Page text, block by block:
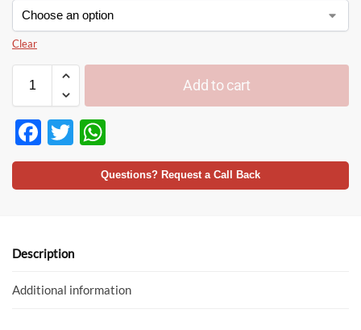
Clear
Add to cart
F
ac
e
o
k
T
w
itt
h
at
p
Questions? Request a Call Back
Description
Additional information